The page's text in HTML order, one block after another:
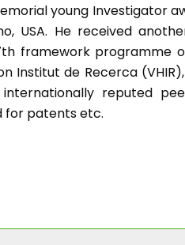
young Investigator
USA. He received
framework programme
Institut de Recerca
reputed
for patents etc.